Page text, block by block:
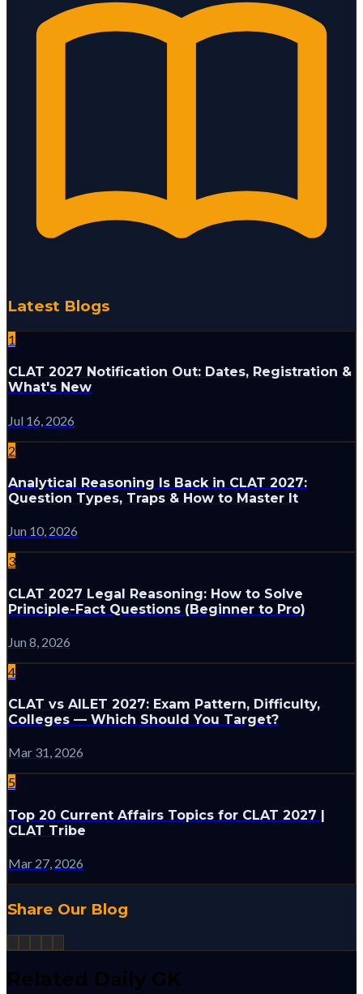
Latest Blogs
1
CLAT 2027 Notification Out: Dates, Registration &
What's New
Jul 16, 2026
2
Analytical Reasoning Is Back in CLAT 2027:
Question Types, Traps & How to Master It
Jun 10, 2026
3
CLAT 2027 Legal Reasoning: How to Solve
Principle-Fact Questions (Beginner to Pro)
Jun 8, 2026
4
CLAT vs AILET 2027: Exam Pattern, Difficulty,
Colleges — Which Should You Target?
Mar 31, 2026
5
Top 20 Current Affairs Topics for CLAT 2027 |
CLAT Tribe
Mar 27, 2026
Share Our Blog
Related Daily GK